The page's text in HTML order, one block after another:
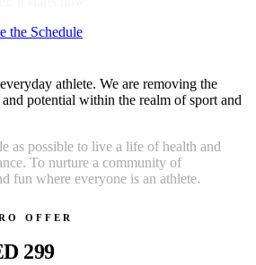
the Schedule
athlete. We are removing the
potential within the realm of sport and
as possible to live a life of health and
To nurture a community of
fun where everyone is an athlete.
OFFER
299